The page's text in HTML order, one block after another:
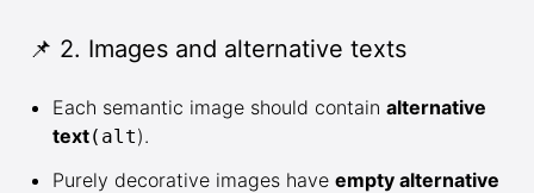
📌 2. Images and alternative texts
Each semantic image should contain alternative
text(alt).
Purely decorative images have empty alternative